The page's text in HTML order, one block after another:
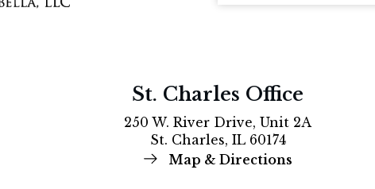
St. Charles Office
250 W. River Drive, Unit 2A
St. Charles, IL 60174
Map & Directions